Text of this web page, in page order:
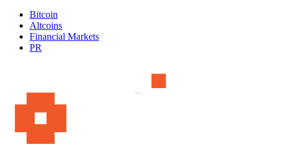
Bitcoin
Altcoins
Financial Markets
PR